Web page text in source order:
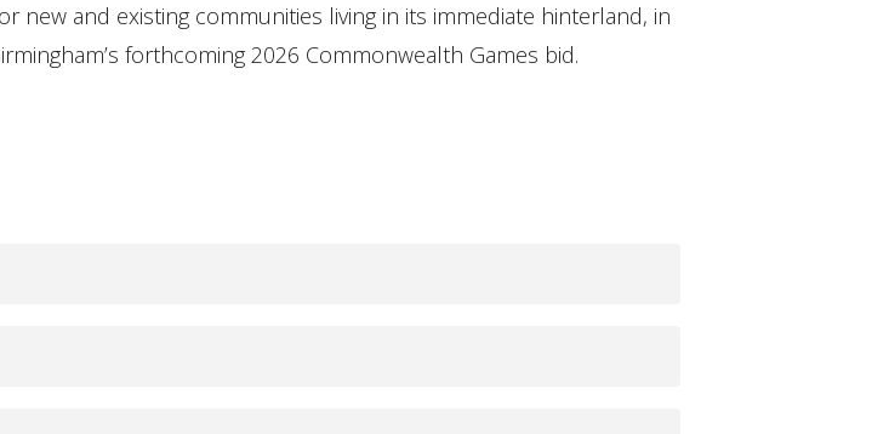
new and existing communities living in its immediate hinterland, in
forthcoming 2026 Commonwealth Games bid.